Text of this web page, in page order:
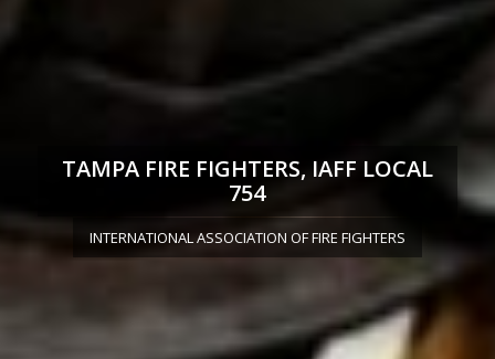
TAMPA FIRE FIGHTERS, IAFF LOCAL
754
INTERNATIONAL ASSOCIATION OF FIRE FIGHTERS